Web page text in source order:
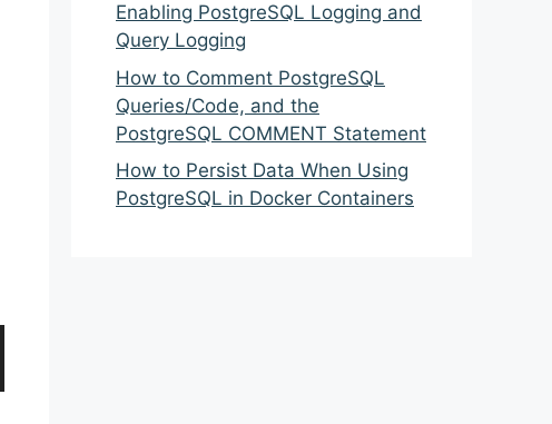
Enabling PostgreSQL Logging and
Query Logging
How to Comment PostgreSQL
Queries/Code, and the
PostgreSQL COMMENT Statement
How to Persist Data When Using
PostgreSQL in Docker Containers